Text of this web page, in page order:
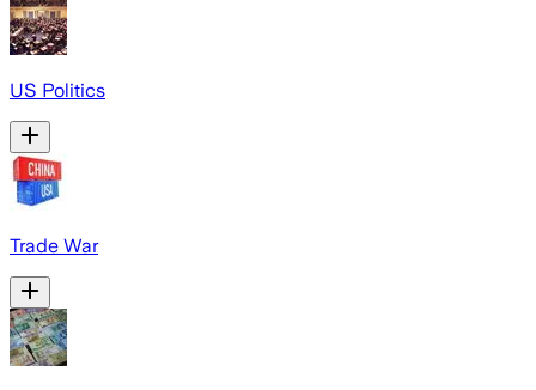
US Politics
Trade War